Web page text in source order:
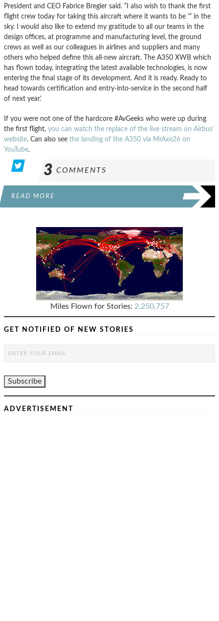
President and CEO Fabrice Bregier said. “I also wish to thank the first
flight crew today for taking this aircraft where it wants to be ’“ in the
sky. I would also like to extend my gratitude to all our teams in the
design offices, at programme and manufacturing level, the ground
crews as well as our colleagues in airlines and suppliers and many
others who helped define this all-new aircraft. The A350 XWB which
has flown today, integrating the latest available technologies, is now
entering the final stage of its development. And it is ready. Ready to
head towards certification and entry-into-service in the second half
of next year.’
If you were not one of the hardcore #AvGeeks who were up during
the first flight, you can watch the replace of the live stream on Airbus’
website. Can also see the landing of the A350 via MrAxe26 on
YouTube.
3 COMMENTS
READ MORE
Miles Flown for Stories: 2,250,757
GET NOTIFIED OF NEW STORIES
ADVERTISEMENT